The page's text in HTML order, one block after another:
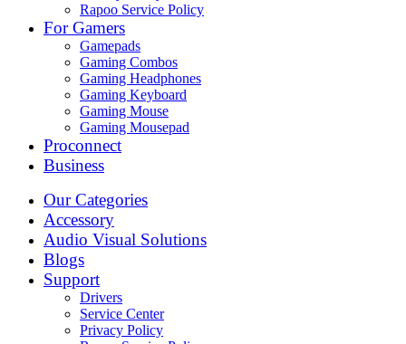
Rapoo Service Policy
For Gamers
Gamepads
Gaming Combos
Gaming Headphones
Gaming Keyboard
Gaming Mouse
Gaming Mousepad
Proconnect
Business
Our Categories
Accessory
Audio Visual Solutions
Blogs
Support
Drivers
Service Center
Privacy Policy